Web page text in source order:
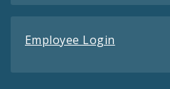
Employee Login